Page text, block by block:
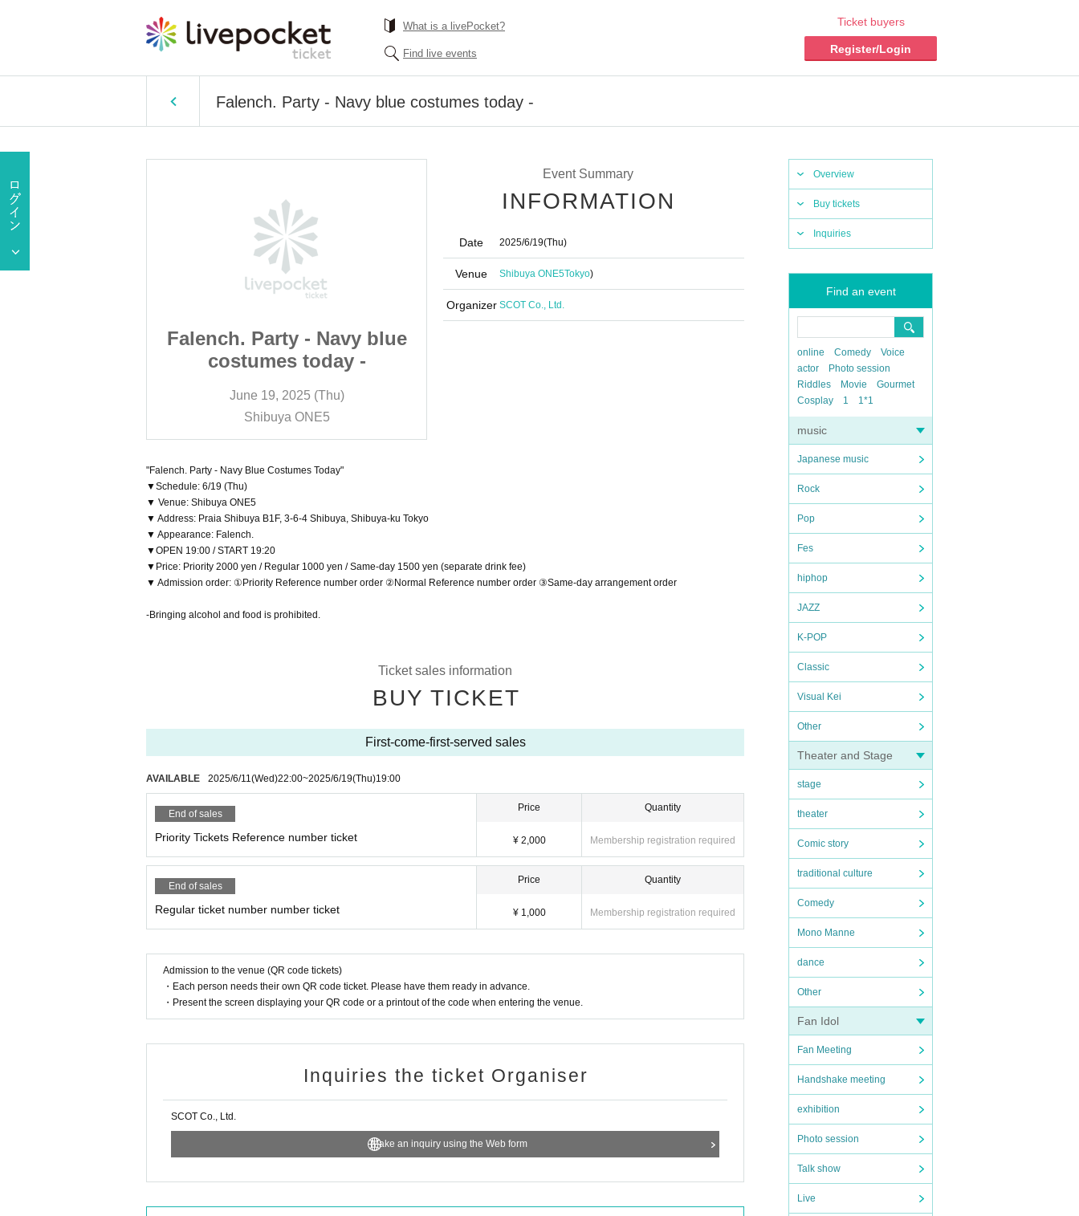
What is a livePocket?
Find live events
Ticket buyers
Register/Login
Falench. Party - Navy blue costumes today -
Overview
Buy tickets
Inquiries
Find an event
online Comedy
Voice
actor
Photo session
Riddles
Movie
Gourmet
Cosplay
1 1*1
music
Japanese music
Rock
Pop
Fes
hiphop
JAZZ
K-POP
Classic
Visual Kei
Other
Theater and Stage
stage
theater
Comic story
traditional culture
Comedy
Mono Manne
dance
Other
Fan Idol
Fan Meeting
Handshake meeting
exhibition
Photo session
Talk show
Live
Falench. Party - Navy blue
costumes today -
June 19, 2025 (Thu)
Shibuya ONE5
Event Summary
INFORMATION
Date 2025/6/19(Thu)
Venue Shibuya ONE5Tokyo)
Organizer SCOT Co., Ltd.
"Falench. Party - Navy Blue Costumes Today"
▼Schedule: 6/19 (Thu)
▼ Venue: Shibuya ONE5
▼ Address: Praia Shibuya B1F, 3-6-4 Shibuya, Shibuya-ku Tokyo
▼ Appearance: Falench.
▼OPEN 19:00 / START 19:20
▼Price: Priority 2000 yen / Regular 1000 yen / Same-day 1500 yen (separate drink fee)
▼ Admission order: ①Priority Reference number order ②Normal Reference number order ③Same-day arrangement order
-Bringing alcohol and food is prohibited.
Ticket sales information
BUY TICKET
First-come-first-served sales
AVAILABLE 2025/6/11(Wed)22:00~2025/6/19(Thu)19:00
End of sales
Priority Tickets Reference number ticket
Price
¥ 2,000
Quantity
Membership registration required
End of sales
Regular ticket number number ticket
Price
¥ 1,000
Quantity
Membership registration required
Admission to the venue (QR code tickets)
・Each person needs their own QR code ticket. Please have them ready in advance.
・Present the screen displaying your QR code or a printout of the code when entering the venue.
Inquiries the ticket Organiser
SCOT Co., Ltd.
Make an inquiry using the Web form